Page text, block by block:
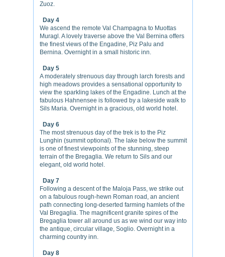
Zuoz.
Day 4
We ascend the remote Val Champagna to Muottas
Muragl. A lovely traverse above the Val Bernina offers
the finest views of the Engadine, Piz Palu and
Bernina. Overnight in a small historic inn.
Day 5
A moderately strenuous day through larch forests and
high meadows provides a sensational opportunity to
view the sparkling lakes of the Engadine. Lunch at the
fabulous Hahnensee is followed by a lakeside walk to
Sils Maria. Overnight in a gracious, old world hotel.
Day 6
The most strenuous day of the trek is to the Piz
Lunghin (summit optional). The lake below the summit
is one of finest viewpoints of the stunning, steep
terrain of the Bregaglia. We return to Sils and our
elegant, old world hotel.
Day 7
Following a descent of the Maloja Pass, we strike out
on a fabulous rough-hewn Roman road, an ancient
path connecting long-deserted farming hamlets of the
Val Bregaglia. The magnificent granite spires of the
Bregaglia tower all around us as we wind our way into
the antique, circular village, Soglio. Overnight in a
charming country inn.
Day 8